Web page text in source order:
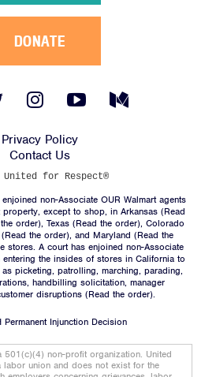
DONATE
InstagramYouTube
Medium
Privacy Policy
Contact Us
United for Respect®
non-Associate OUR Walmart agents
property, except to shop, in Arkansas (Read
order), Texas (Read the order), Colorado
Read the order), and Maryland (Read the
stores. A court has enjoined non-Associate
entering the insides of stores in California to
picketing, patrolling, marching, parading,
handbilling solicitation, manager
disruptions (Read the order).
Permanent Injunction Decision
501(c)(4) non-profit organization. United
union and does not exist for the